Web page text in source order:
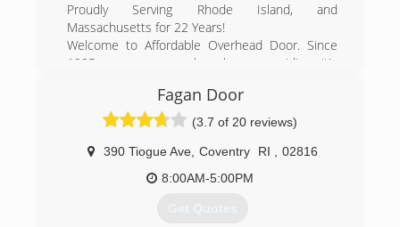
Proudly Serving Rhode Island, and
Massachusetts for 22 Years!
Welcome to Affordable Overhead Door. Since
1995 our company has been providing it's
garage doors and door openers in the states of
Rhode Island ( RI ) and Massachusetts ( MA ).
We pride ourselves on providing our customers
with superior customer service, quality
workmanship and superior products.
Our residential garage doors feature state-of-
the art designs with beauty, elegance and
Fagan Door
(3.7 of 20 reviews)
390 Tiogue Ave, Coventry RI
02816
8:00AM-5:00PM
Get Quotes